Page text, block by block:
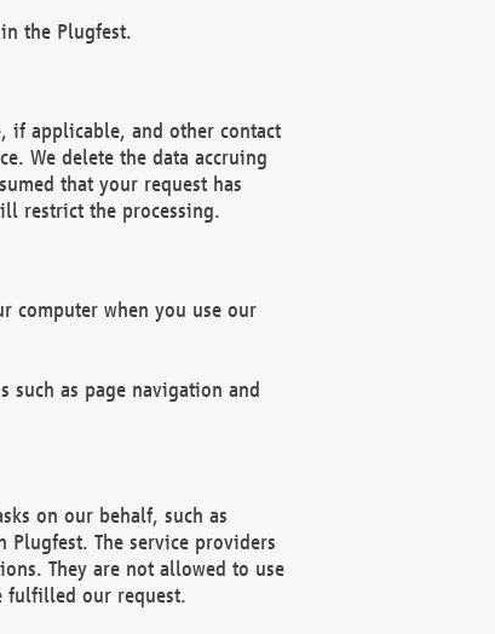
the Plugfest.
if applicable, and other contact
We delete the data accruing
that your request has
restrict the processing.
computer when you use our
such as page navigation and
on our behalf, such as
The service providers
They are not allowed to use
fulfilled our request.